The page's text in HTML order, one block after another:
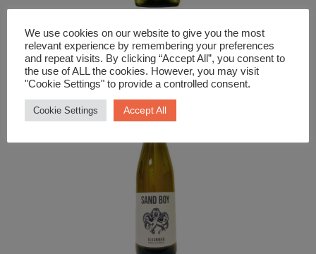
Art Series The Great Wave Sauvignon Blanc
£ 12.99
We use cookies on our website to give you the most
relevant experience by remembering your preferences
and repeat visits. By clicking “Accept All”, you consent to
the use of ALL the cookies. However, you may visit
"Cookie Settings" to provide a controlled consent.
Cookie Settings Accept All